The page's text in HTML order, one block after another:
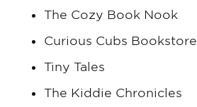
The Cozy Book Nook
Curious Cubs Bookstore
Tiny Tales
The Kiddie Chronicles